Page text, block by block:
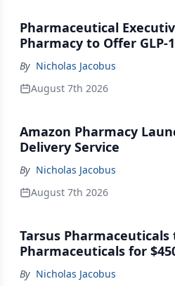
Pharmaceutical
Pharmacy to Offer GLP-
By Nicholas Jacobus
August 7th 2026
Amazon Pharmacy
Delivery Service
By Nicholas Jacobus
August 7th 2026
Tarsus
Pharmaceuticals for
By Nicholas Jacobus